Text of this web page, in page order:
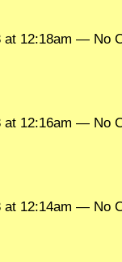
12:18am — No
12:16am — No
12:14am — No